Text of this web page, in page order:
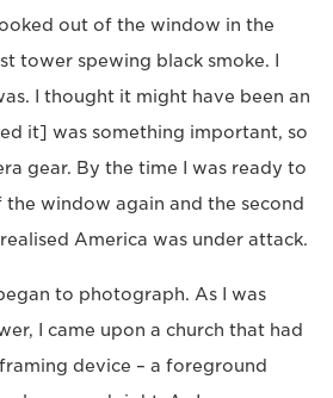
out of the window in the
tower spewing black smoke. I
I thought it might have been an
it] was something important, so
gear. By the time I was ready to
the window again and the second
America was under attack.
to photograph. As I was
I came upon a church that had
device – a foreground